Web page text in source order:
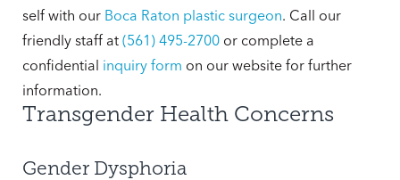
self with our Boca Raton plastic surgeon. Call our
friendly staff at (561) 495-2700 or complete a
confidential inquiry form on our website for further
information.
Transgender Health Concerns
Gender Dysphoria